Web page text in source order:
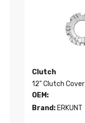
Clutch
12" Clutch Cover
OEM:
Brand: ERKUNT